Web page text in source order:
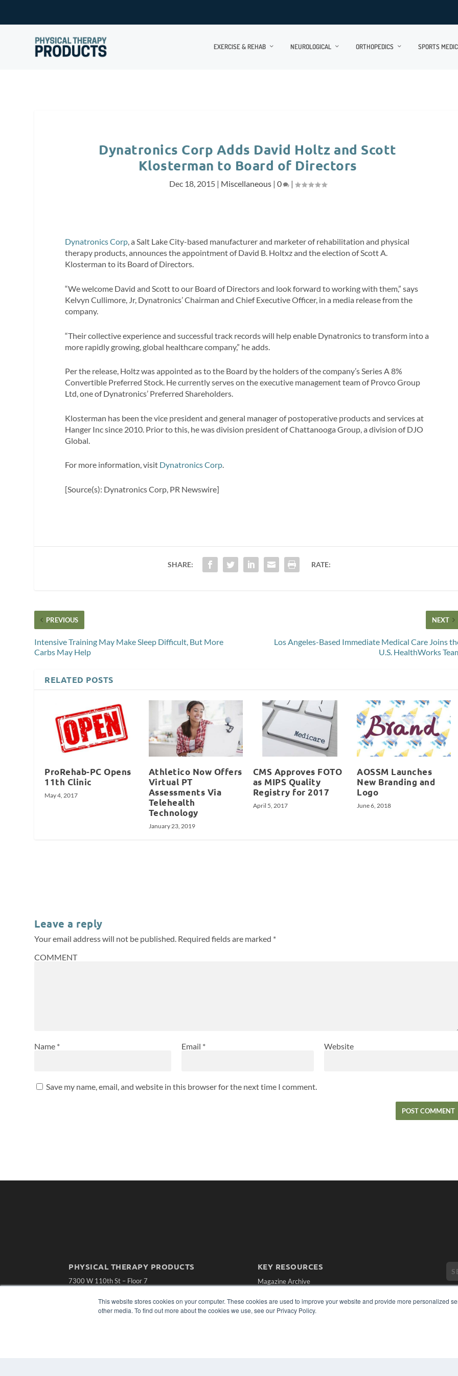
This website stores cookies on your computer. These cookies are used to improve your website and provide more personalized
other media. To find out more about the cookies we use, see our Privacy Policy.
EXERCISE & REHAB NEUROLOGICAL ORTHOPEDICS SPORTS
Dynatronics Corp Adds David Holtz and Scott
Klosterman to Board of Directors
Dec 18, 2015| Miscellaneous| 0 |
Dynatronics Corp, a Salt Lake City-based manufacturer and marketer of rehabilitation and physical
therapy products, announces the appointment of David B. Holtxz and the election of Scott A.
Klosterman to its Board of Directors.
“We welcome David and Scott to our Board of Directors and look forward to working with them,” says
Kelvyn Cullimore, Jr, Dynatronics’ Chairman and Chief Executive Officer, in a media release from the
company.
“Their collective experience and successful track records will help enable Dynatronics to transform into a
more rapidly growing, global healthcare company,” he adds.
Per the release, Holtz was appointed as to the Board by the holders of the company’s Series A 8%
Convertible Preferred Stock. He currently serves on the executive management team of Provco Group
Ltd, one of Dynatronics’ Preferred Shareholders.
Klosterman has been the vice president and general manager of postoperative products and services at
Hanger Inc since 2010. Prior to this, he was division president of Chattanooga Group, a division of DJO
Global.
For more information, visit Dynatronics Corp.
[Source(s): Dynatronics Corp, PR Newswire]
SHARE: RATE:
PREVIOUS
Intensive Training May Make Sleep Difficult, But More
Carbs May Help
NEXT
Los Angeles-Based Immediate Medical Care Joins
U.S. HealthWorks
RELATED POSTS
ProRehab-PC Opens
11th Clinic
May 4, 2017
Athletico Now Offers
Virtual PT
Assessments Via
Telehealth
Technology
January 23, 2019
CMS Approves FOTO
as MIPS Quality
Registry for 2017
April 5, 2017
AOSSM Launches
New Branding and
Logo
June 6, 2018
Leave a reply
Your email address will not be published. Required fields are marked *
COMMENT
Name * Email * Website
Save my name, email, and website in this browser for the next time I comment.
PHYSICAL THERAPY PRODUCTS
7300 W 110th St – Floor 7
(913) 955-2600
OUR PARENT COMPANY
KEY RESOURCES
Magazine Archive
Webinars
White Papers